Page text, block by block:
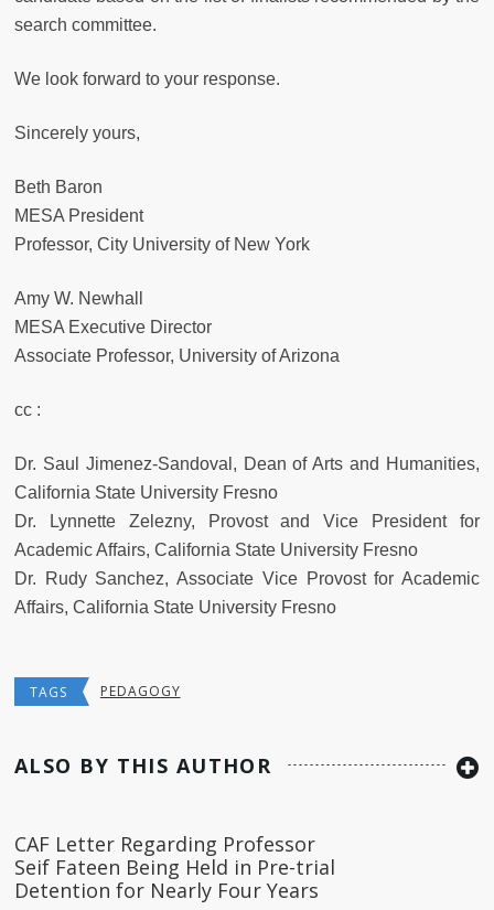
search committee.
We look forward to your response.
Sincerely yours,
Beth Baron
MESA President
Professor, City University of New York
Amy W. Newhall
MESA Executive Director
Associate Professor, University of Arizona
cc :
Dr. Saul Jimenez-Sandoval, Dean of Arts and Humanities,
California State University Fresno
Dr. Lynnette Zelezny, Provost and Vice President for
Academic Affairs, California State University Fresno
Dr. Rudy Sanchez, Associate Vice Provost for Academic
Affairs, California State University Fresno
TAGS PEDAGOGY
ALSO BY THIS AUTHOR
CAF Letter Regarding Professor
Seif Fateen Being Held in Pre-trial
Detention for Nearly Four Years